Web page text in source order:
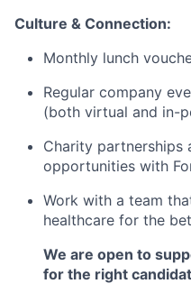
Culture & Connection:
Monthly lunch
Regular company
(both virtual and in-
Charity partnerships
opportunities with
Work with a team
healthcare for the
We are open to
for the right